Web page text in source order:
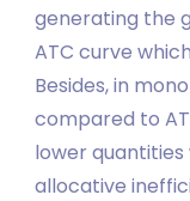
generating the
ATC curve
Besides, in
compared to
lower
allocative